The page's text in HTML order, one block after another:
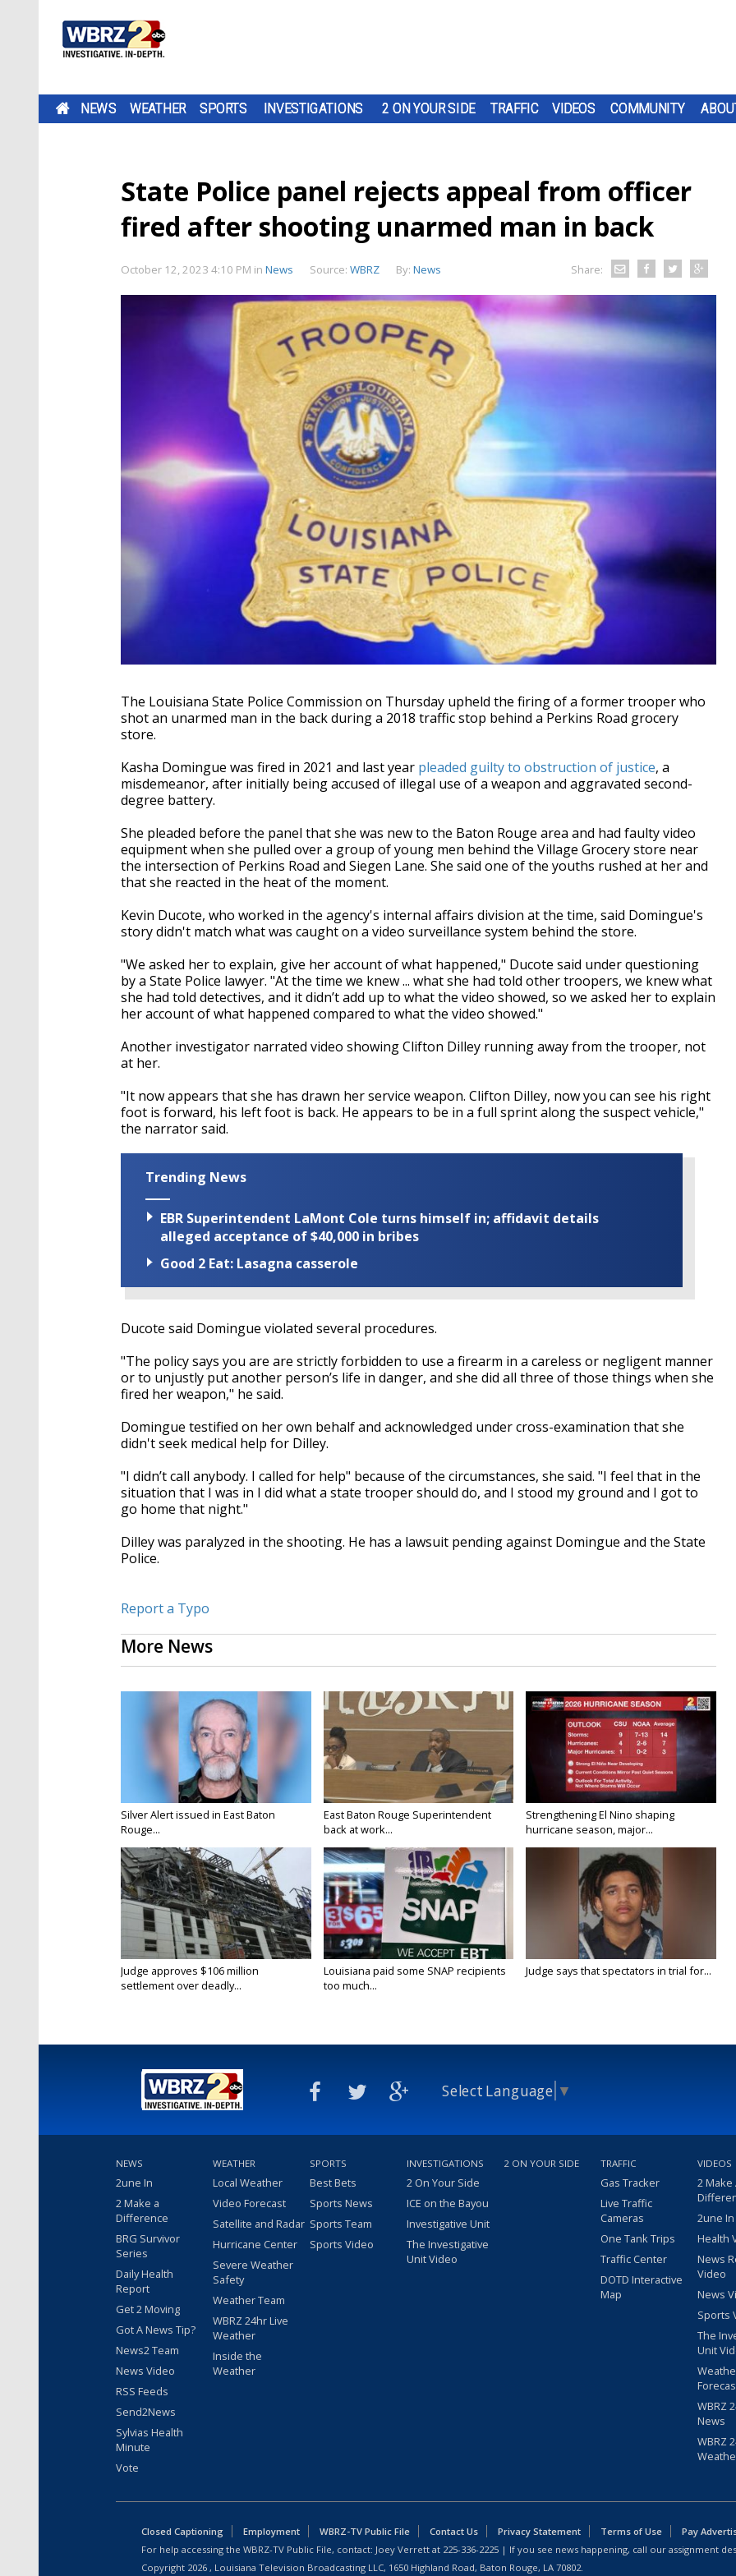
NEWS WEATHER SPORTS INVESTIGATIONS 2 ON YOUR SIDE TRAFFIC VIDEOS COMMUNITY
State Police panel rejects appeal from officer
fired after shooting unarmed man in back
October 12, 2023 4:10 PM in News Source: WBRZ By: News Share:
The Louisiana State Police Commission on Thursday upheld the firing of a former trooper who
shot an unarmed man in the back during a 2018 traffic stop behind a Perkins Road grocery
store.
Kasha Domingue was fired in 2021 and last year pleaded guilty to obstruction of justice, a
misdemeanor, after initially being accused of illegal use of a weapon and aggravated second-
degree battery.
She pleaded before the panel that she was new to the Baton Rouge area and had faulty video
equipment when she pulled over a group of young men behind the Village Grocery store near
the intersection of Perkins Road and Siegen Lane. She said one of the youths rushed at her and
that she reacted in the heat of the moment.
Kevin Ducote, who worked in the agency's internal affairs division at the time, said Domingue's
story didn't match what was caught on a video surveillance system behind the store.
"We asked her to explain, give her account of what happened," Ducote said under questioning
by a State Police lawyer. "At the time we knew ... what she had told other troopers, we knew what
she had told detectives, and it didn’t add up to what the video showed, so we asked her to explain
her account of what happened compared to what the video showed."
Another investigator narrated video showing Clifton Dilley running away from the trooper, not
at her.
"It now appears that she has drawn her service weapon. Clifton Dilley, now you can see his right
foot is forward, his left foot is back. He appears to be in a full sprint along the suspect vehicle,"
the narrator said.
Trending News
EBR Superintendent LaMont Cole turns himself in; affidavit details
alleged acceptance of $40,000 in bribes
Good 2 Eat: Lasagna casserole
Ducote said Domingue violated several procedures.
"The policy says you are are strictly forbidden to use a firearm in a careless or negligent manner
or to unjustly put another person’s life in danger, and she did all three of those things when she
fired her weapon," he said.
Domingue testified on her own behalf and acknowledged under cross-examination that she
didn't seek medical help for Dilley.
"I didn’t call anybody. I called for help" because of the circumstances, she said. "I feel that in the
situation that I was in I did what a state trooper should do, and I stood my ground and I got to
go home that night."
Dilley was paralyzed in the shooting. He has a lawsuit pending against Domingue and the State
Police.
Report a Typo
More News
Silver Alert issued in East Baton
Rouge...
East Baton Rouge Superintendent
back at work...
Strengthening El Nino shaping
hurricane season, major...
Judge approves $106 million
settlement over deadly...
Louisiana paid some SNAP recipients
too much...
Judge says that spectators in trial for...
Select Language ▼
NEWS
2une In
2 Make a
Difference
BRG Survivor
Series
Daily Health
Report
Get 2 Moving
Got A News Tip?
News2 Team
News Video
RSS Feeds
Send2News
Sylvias Health
Minute
Vote
WEATHER
Local Weather
Video Forecast
Satellite and Radar
Hurricane Center
Severe Weather
Safety
Weather Team
WBRZ 24hr Live
Weather
Inside the
Weather
SPORTS
Best Bets
Sports News
Sports Team
Sports Video
INVESTIGATIONS
2 On Your Side
ICE on the Bayou
Investigative Unit
The Investigative
Unit Video
2 ON YOUR SIDE TRAFFIC
Gas Tracker
Live Traffic
Cameras
One Tank Trips
Traffic Center
DOTD Interactive
Map
VIDEOS
2 Make
2une
Health
News
Video
News
Sports
The
Unit
WBRZ
News
WBRZ
Closed Captioning Employment WBRZ-TV Public File Contact Us Privacy Statement Terms of Use
Pay
For help accessing the WBRZ-TV Public File, contact: Joey Verrett at 225-336-2225 | If you see news happening, call our assignment
Copyright 2026 , Louisiana Television Broadcasting LLC, 1650 Highland Road, Baton Rouge, LA 70802.